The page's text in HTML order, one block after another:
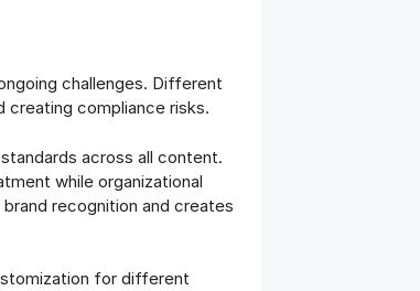
challenges. Different
creating compliance risks.
across all content.
while organizational
recognition and creates
for different